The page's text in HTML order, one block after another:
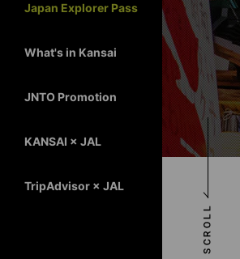
Japan Explorer Pass
What's in Kansai
JNTO Promotion
KANSAI × JAL
TripAdvisor × JAL